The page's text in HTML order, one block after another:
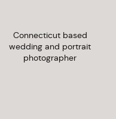
Connecticut based
wedding and portrait
photographer